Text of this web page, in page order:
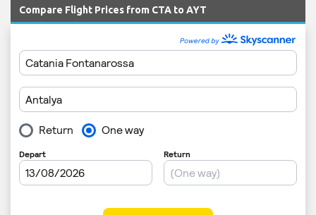
Compare Flight Prices from CTA to AYT